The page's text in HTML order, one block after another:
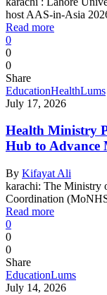
host AAS-in-Asia
Read more
0
0
0
Share
EducationHealthLums
July 17, 2026
Health Ministry
Hub to Advance
By Kifayat Ali
karachi: The Ministry
Coordination
Read more
0
0
0
Share
EducationLums
July 14, 2026